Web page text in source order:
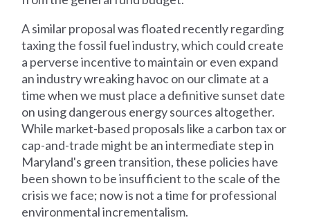
A similar proposal was floated recently regarding
taxing the fossil fuel industry, which could create
a perverse incentive to maintain or even expand
an industry wreaking havoc on our climate at a
time when we must place a definitive sunset date
on using dangerous energy sources altogether.
While market-based proposals like a carbon tax or
cap-and-trade might be an intermediate step in
Maryland's green transition, these policies have
been shown to be insufficient to the scale of the
crisis we face; now is not a time for professional
environmental incrementalism.